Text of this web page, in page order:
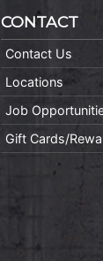
CONTACT
Contact Us
Locations
Job
Gift Cards/